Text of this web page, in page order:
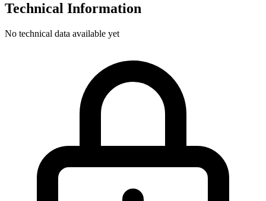
Technical Information
No technical data available yet